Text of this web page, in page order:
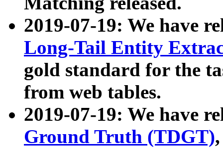
2019-07-19: We have
Long-Tail Entity
gold standard for the
from web tables.
2019-07-19: We have
Ground Truth (TDGT)